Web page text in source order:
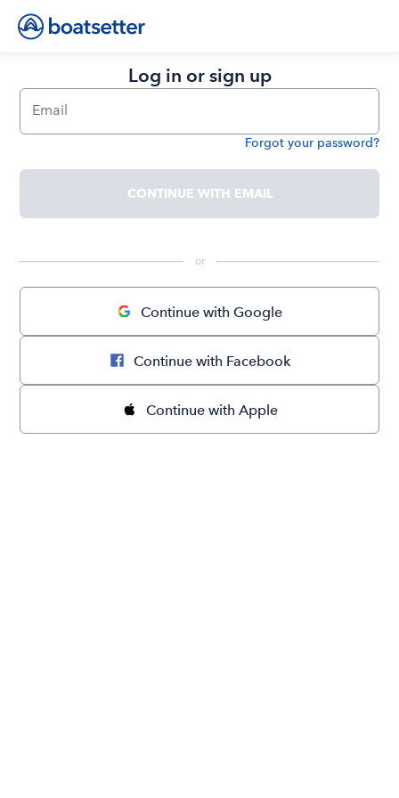
Log in or sign up
Email
Forgot your password?
CONTINUE WITH EMAIL
or
Continue with Google
Continue with Facebook
Continue with Apple